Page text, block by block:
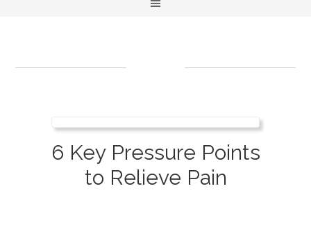
6 Key Pressure Points
to Relieve Pain